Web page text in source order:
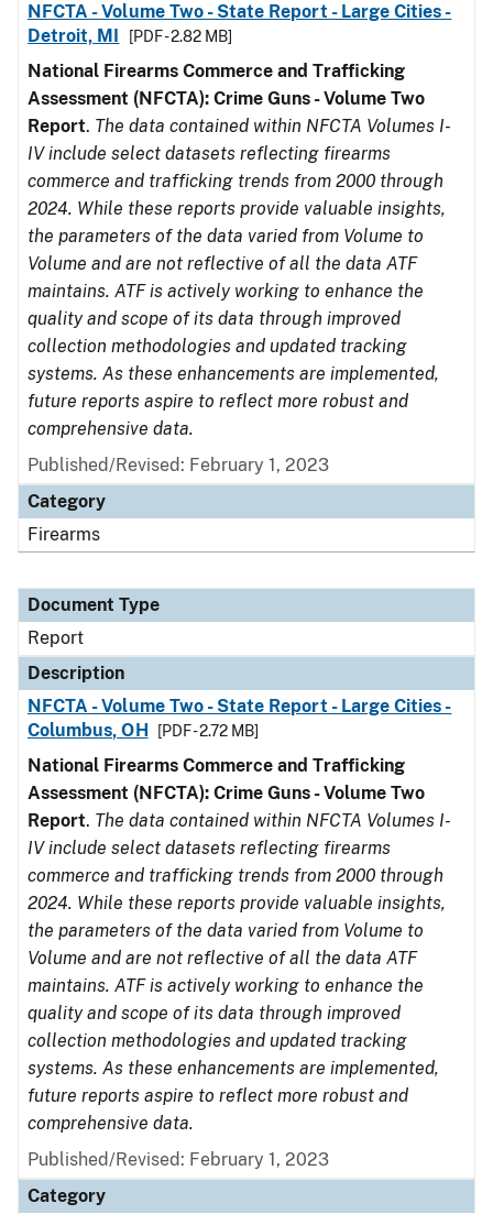
NFCTA - Volume Two - State Report - Large Cities -
Detroit, MI
[PDF - 2.82 MB]
National Firearms Commerce and Trafficking
Assessment (NFCTA): Crime Guns - Volume Two
Report. The data contained within NFCTA Volumes I-
IV include select datasets reflecting firearms
commerce and trafficking trends from 2000 through
2024. While these reports provide valuable insights,
the parameters of the data varied from Volume to
Volume and are not reflective of all the data ATF
maintains. ATF is actively working to enhance the
quality and scope of its data through improved
collection methodologies and updated tracking
systems. As these enhancements are implemented,
future reports aspire to reflect more robust and
comprehensive data.
Published/Revised: February 1, 2023
Category
Firearms
Document Type
Report
Description
NFCTA - Volume Two - State Report - Large Cities -
Columbus, OH
[PDF - 2.72 MB]
National Firearms Commerce and Trafficking
Assessment (NFCTA): Crime Guns - Volume Two
Report. The data contained within NFCTA Volumes I-
IV include select datasets reflecting firearms
commerce and trafficking trends from 2000 through
2024. While these reports provide valuable insights,
the parameters of the data varied from Volume to
Volume and are not reflective of all the data ATF
maintains. ATF is actively working to enhance the
quality and scope of its data through improved
collection methodologies and updated tracking
systems. As these enhancements are implemented,
future reports aspire to reflect more robust and
comprehensive data.
Published/Revised: February 1, 2023
Category